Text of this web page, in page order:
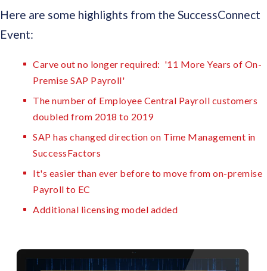
Here are some highlights from the SuccessConnect
Event:
Carve out no longer required: '11 More Years of On-
Premise SAP Payroll'
The number of Employee Central Payroll customers
doubled from 2018 to 2019
SAP has changed direction on Time Management in
SuccessFactors
It's easier than ever before to move from on-premise
Payroll to EC
Additional licensing model added